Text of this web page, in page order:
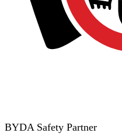
BYDA Safety Partner